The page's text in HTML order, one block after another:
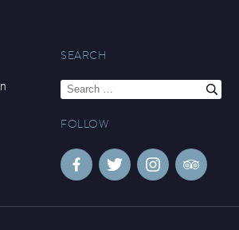
SEARCH
Search
for:
FOLLOW